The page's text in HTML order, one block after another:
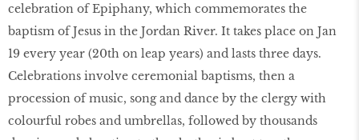
celebration of Epiphany, which commemorates the
baptism of Jesus in the Jordan River. It takes place on Jan
19 every year (20th on leap years) and lasts three days.
Celebrations involve ceremonial baptisms, then a
procession of music, song and dance by the clergy with
colourful robes and umbrellas, followed by thousands